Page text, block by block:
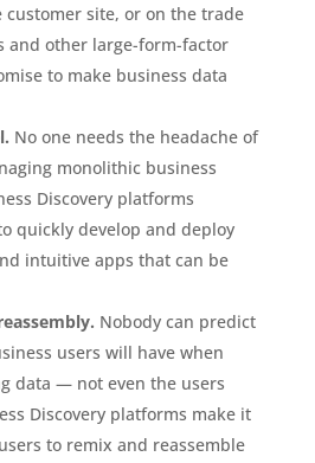
customer site, or on the trade
and other large-form-factor
to make business data
No one needs the headache of
monolithic business
Discovery platforms
quickly develop and deploy
intuitive apps that can be
Nobody can predict
users will have when
data — not even the users
Discovery platforms make it
to remix and reassemble